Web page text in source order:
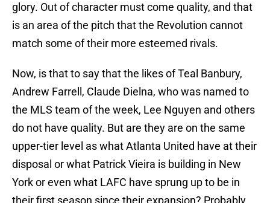
glory. Out of character must come quality, and that
is an area of the pitch that the Revolution cannot
match some of their more esteemed rivals.
Now, is that to say that the likes of Teal Banbury,
Andrew Farrell, Claude Dielna, who was named to
the MLS team of the week, Lee Nguyen and others
do not have quality. But are they are on the same
upper-tier level as what Atlanta United have at their
disposal or what Patrick Vieira is building in New
York or even what LAFC have sprung up to be in
their first season since their expansion? Probably